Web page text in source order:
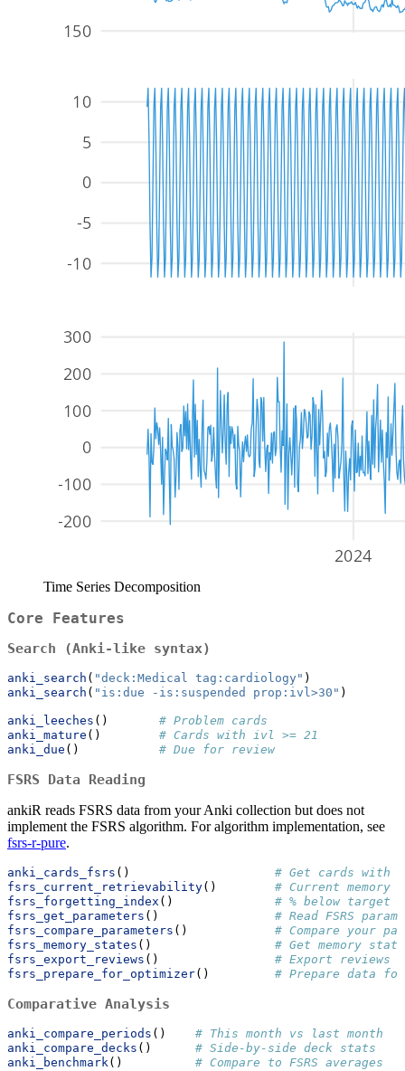
Time Series Decomposition
Core Features
Search (Anki-like syntax)
anki_search ( "deck:Medical tag:cardiology" )
anki_search ( "is:due -is:suspended prop:ivl>30" )
anki_leeches () # Problem cards
anki_mature () # Cards with ivl >= 21
anki_due () # Due for review
FSRS Data Reading
ankiR reads FSRS data from your Anki collection but does not
implement the FSRS algorithm. For algorithm implementation, see
fsrs-r-pure.
anki_cards_fsrs () # Get cards with
fsrs_current_retrievability() # Current memory
fsrs_forgetting_index () # % below target
fsrs_get_parameters () # Read FSRS
fsrs_compare_parameters () # Compare your
fsrs_memory_states () # Get memory
fsrs_export_reviews () # Export reviews
fsrs_prepare_for_optimizer() # Prepare data
Comparative Analysis
anki_compare_periods () # This month vs last month
anki_compare_decks () # Side-by-side deck stats
anki_benchmark() # Compare to FSRS averages